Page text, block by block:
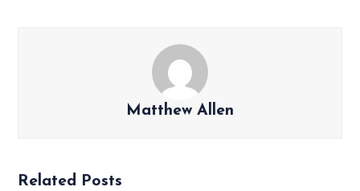
Matthew Allen
Related Posts